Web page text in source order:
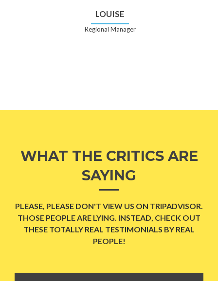
LOUISE
Regional Manager
WHAT THE CRITICS ARE
SAYING
PLEASE, PLEASE DON'T VIEW US ON TRIPADVISOR.
THOSE PEOPLE ARE LYING. INSTEAD, CHECK OUT
THESE TOTALLY REAL TESTIMONIALS BY REAL
PEOPLE!